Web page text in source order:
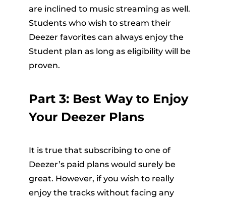
are inclined to music streaming as well.
Students who wish to stream their
Deezer favorites can always enjoy the
Student plan as long as eligibility will be
proven.
Part 3: Best Way to Enjoy
Your Deezer Plans
It is true that subscribing to one of
Deezer’s paid plans would surely be
great. However, if you wish to really
enjoy the tracks without facing any